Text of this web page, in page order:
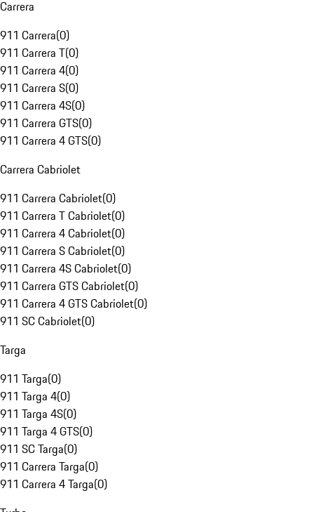
Carrera
911 Carrera(0)
911 Carrera T(0)
911 Carrera 4(0)
911 Carrera S(0)
911 Carrera 4S(0)
911 Carrera GTS(0)
911 Carrera 4 GTS(0)
Carrera Cabriolet
911 Carrera Cabriolet(0)
911 Carrera T Cabriolet(0)
911 Carrera 4 Cabriolet(0)
911 Carrera S Cabriolet(0)
911 Carrera 4S Cabriolet(0)
911 Carrera GTS Cabriolet(0)
911 Carrera 4 GTS Cabriolet(0)
911 SC Cabriolet(0)
Targa
911 Targa(0)
911 Targa 4(0)
911 Targa 4S(0)
911 Targa 4 GTS(0)
911 SC Targa(0)
911 Carrera Targa(0)
911 Carrera 4 Targa(0)